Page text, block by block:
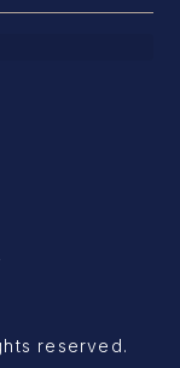
reserved.